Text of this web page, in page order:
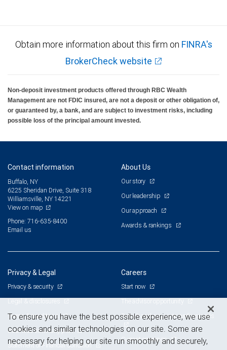
Obtain more information about this firm on FINRA's
BrokerCheck website
Non-deposit investment products offered through RBC Wealth
Management are not FDIC insured, are not a deposit or other obligation of,
or guaranteed by, a bank, and are subject to investment risks, including
possible loss of the principal amount invested.
Contact information
Buffalo, NY
6225 Sheridan Drive, Suite 318
Williamsville, NY 14221
View on map
Phone: 716-635-8400
Email us
About Us
Our story
Our leadership
Our approach
Awards & rankings
Privacy & Legal
Privacy & security
Legal & disclosures
Terms & conditions
Business continuity plan
Statement of Financial Condition
Careers
Start now
Branch and corporate professionals
Current openings
To ensure you have the best possible experience, we use
cookies and similar technologies on our site. Some are
necessary for helping our site run smoothly and securely,